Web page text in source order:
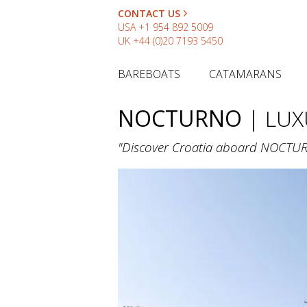
CONTACT US
USA +1 954 892 5009
UK +44 (0)20 7193 5450
BAREBOATS CATAMARANS
NOCTURNO |
"Discover Croatia aboard